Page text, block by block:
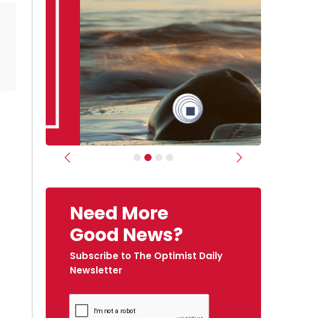
Previous Next
Need More
Good News?
Subscribe to The Optimist Daily
Newsletter